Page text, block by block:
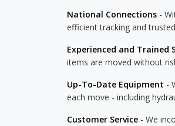
National Connections -
efficient tracking and
Experienced and Trained
items are moved without
Up-To-Date Equipment -
each move - including
Customer Service - We